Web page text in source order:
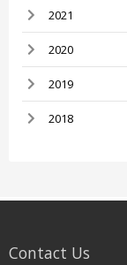
2021
2020
2019
2018
Contact Us